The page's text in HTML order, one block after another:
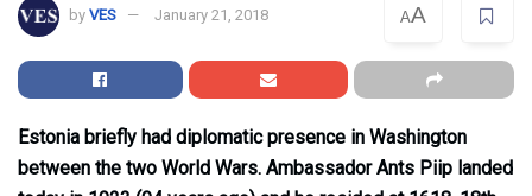
by VES January 21, 2018 AA
Estonia briefly had diplomatic presence in Washington
between the two World Wars. Ambassador Ants Piip landed